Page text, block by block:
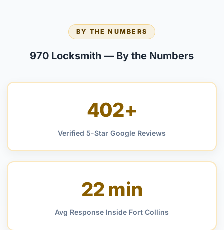
BY THE NUMBERS
970 Locksmith — By the Numbers
402+
Verified 5-Star Google Reviews
22 min
Avg Response Inside Fort Collins